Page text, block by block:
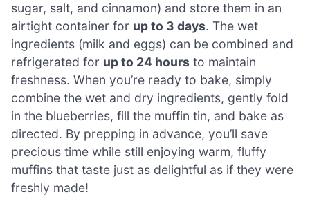
sugar, salt, and cinnamon) and store them in an
airtight container for up to 3 days. The wet
ingredients (milk and eggs) can be combined and
refrigerated for up to 24 hours to maintain
freshness. When you’re ready to bake, simply
combine the wet and dry ingredients, gently fold
in the blueberries, fill the muffin tin, and bake as
directed. By prepping in advance, you’ll save
precious time while still enjoying warm, fluffy
muffins that taste just as delightful as if they were
freshly made!